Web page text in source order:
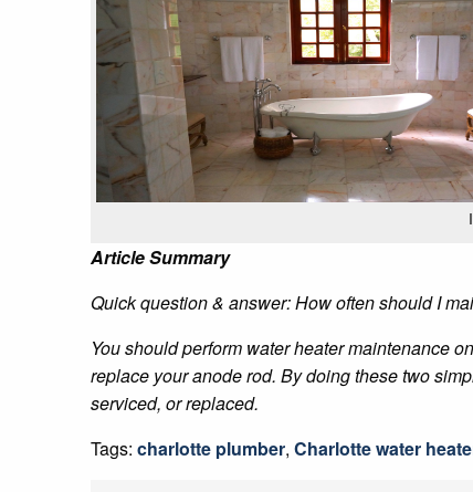
Article Summary
Quick question & answer: How often should I
You should perform water heater maintenance
replace your anode rod. By doing these two
serviced, or replaced.
Tags: charlotte plumber, Charlotte water